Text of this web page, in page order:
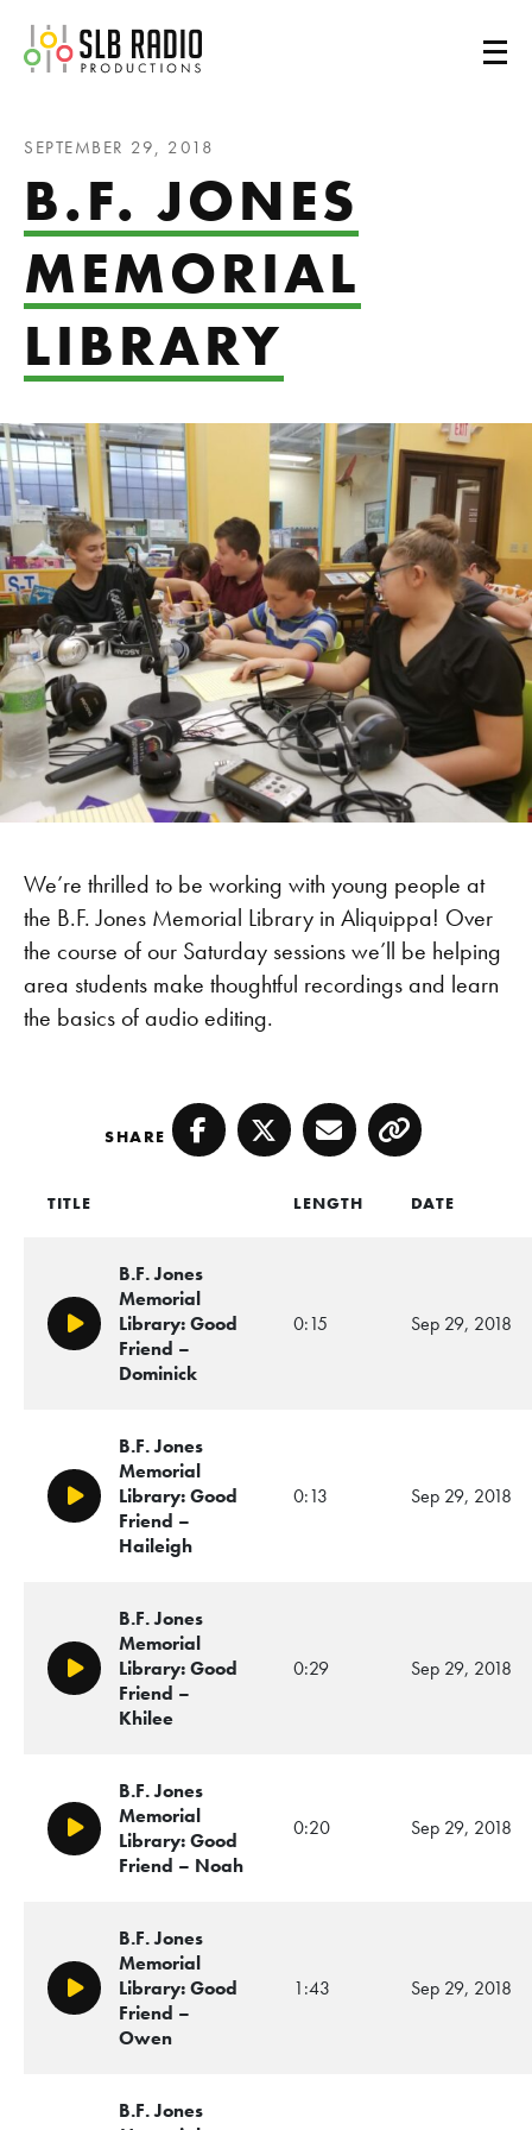
SLB Radio
SEPTEMBER 29, 2018
B.F. JONES
MEMORIAL
LIBRARY
We’re thrilled to be working with young people at
the B.F. Jones Memorial Library in Aliquippa! Over
the course of our Saturday sessions we’ll be helping
area students make thoughtful recordings and learn
the basics of audio editing.
SHARE Facebook
TwitterEmailCopy
TITLE LENGTH DATE
Play/Pause
B.F. Jones
Memorial
Library: Good
Friend –
Dominick
0:15 Sep 29, 2018
Play/Pause
B.F. Jones
Memorial
Library: Good
Friend –
Haileigh
0:13 Sep 29, 2018
Play/Pause
B.F. Jones
Memorial
Library: Good
Friend –
Khilee
0:29 Sep 29, 2018
Play/Pause
B.F. Jones
Memorial
Library: Good
Friend – Noah
0:20 Sep 29, 2018
Play/Pause
B.F. Jones
Memorial
Library: Good
Friend –
Owen
1:43 Sep 29, 2018
B.F. Jones